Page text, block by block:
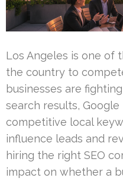
Los Angeles is one of
the country to
businesses are
search results,
competitive local
influence leads and
hiring the right SEO
impact on whether a